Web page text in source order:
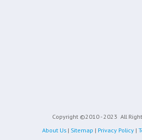
Copyright ©2010 - 2023 All
About Us | Sitemap | Privacy Policy |